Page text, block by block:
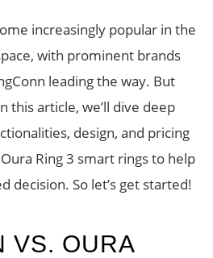
increasingly popular in the
with prominent brands
leading the way. But
this article, we’ll dive deep
design, and pricing
Ring 3 smart rings to help
decision. So let’s get started!
VS. OURA